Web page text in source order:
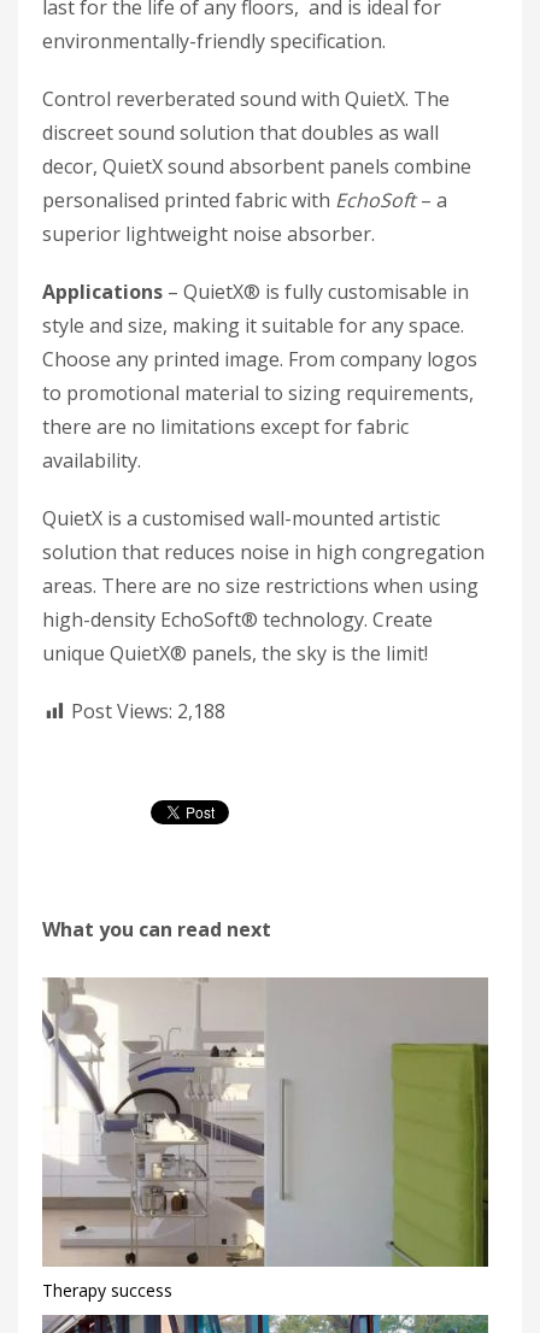
last for the life of any floors, and is ideal for
environmentally-friendly specification.
Control reverberated sound with QuietX. The
discreet sound solution that doubles as wall
decor, QuietX sound absorbent panels combine
personalised printed fabric with EchoSoft– a
superior lightweight noise absorber.
Applications – QuietX® is fully customisable in
style and size, making it suitable for any space.
Choose any printed image. From company logos
to promotional material to sizing requirements,
there are no limitations except for fabric
availability.
QuietX is a customised wall-mounted artistic
solution that reduces noise in high congregation
areas. There are no size restrictions when using
high-density EchoSoft® technology. Create
unique QuietX® panels, the sky is the limit!
Post Views: 2,188
What you can read next
Therapy success